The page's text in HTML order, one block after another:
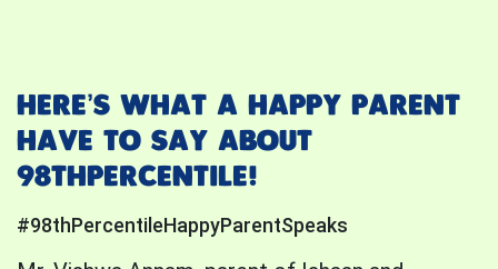
HERE’S WHAT A HAPPY PARENT
HAVE TO SAY ABOUT
98THPERCENTILE!
#98thPercentileHappyParentSpeaks